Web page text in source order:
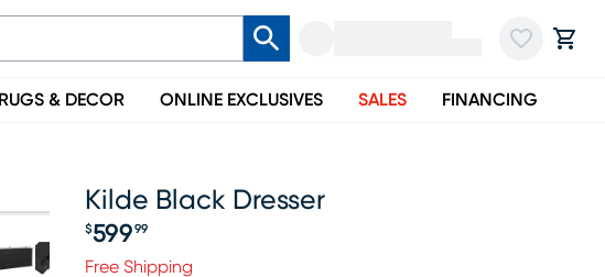
RUGS & DECOR ONLINE EXCLUSIVES SALES FINANCING
Kilde Black Dresser
Price $599.99
$599 99
Free Shipping